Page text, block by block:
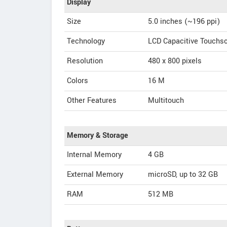
Size
5.0 inches (~196 ppi)
Technology
LCD Capacitive
Resolution
480 x 800 pixels
Colors
16 M
Other Features
Multitouch
Memory & Storage
Internal Memory
4 GB
External Memory
microSD, up to 32 GB
RAM
512 MB